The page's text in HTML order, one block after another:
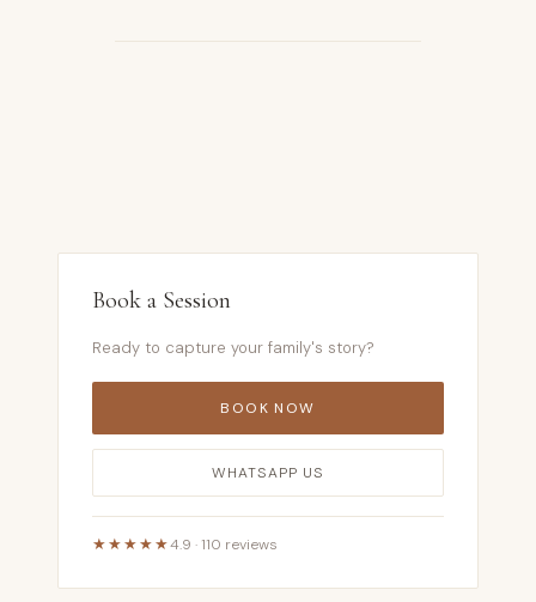
Book a Session
Ready to capture your family's story?
BOOK NOW
WHATSAPP US
★★★★★4.9 · 110 reviews